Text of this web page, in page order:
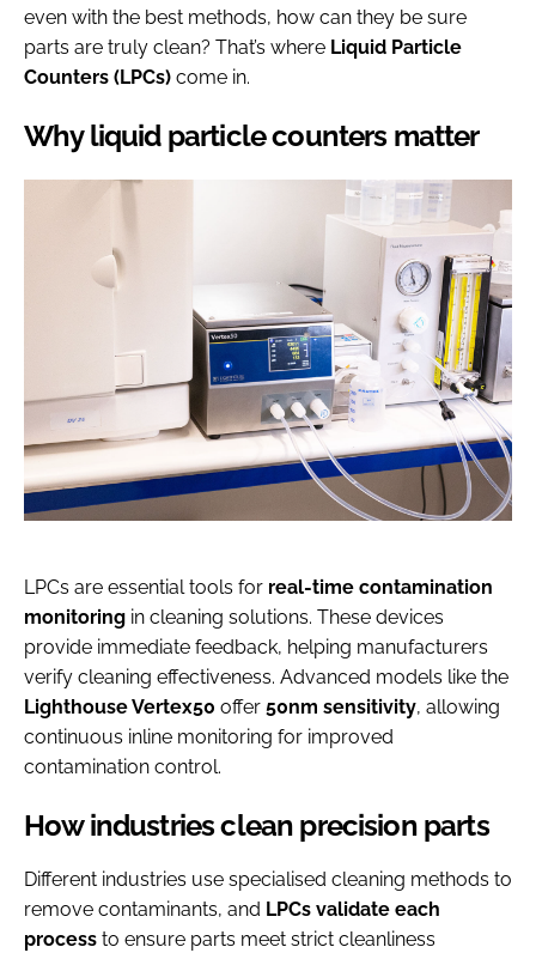
even with the best methods, how can they be sure
parts are truly clean? That’s where Liquid Particle
Counters (LPCs) come in.
Why liquid particle counters matter
LPCs are essential tools for real-time contamination
monitoring in cleaning solutions. These devices
provide immediate feedback, helping manufacturers
verify cleaning effectiveness. Advanced models like the
Lighthouse Vertex50 offer 50nm sensitivity, allowing
continuous inline monitoring for improved
contamination control.
How industries clean precision parts
Different industries use specialised cleaning methods to
remove contaminants, and LPCs validate each
process to ensure parts meet strict cleanliness